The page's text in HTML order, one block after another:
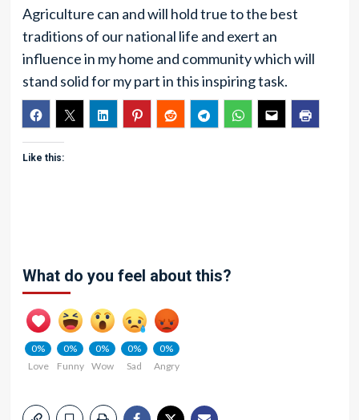
Agriculture can and will hold true to the best
traditions of our national life and exert an
influence in my home and community which will
stand solid for my part in this inspiring task.
Like this:
What do you feel about this?
0%
Love
0%
Funny
0%
Wow
0%
Sad
0%
Angry